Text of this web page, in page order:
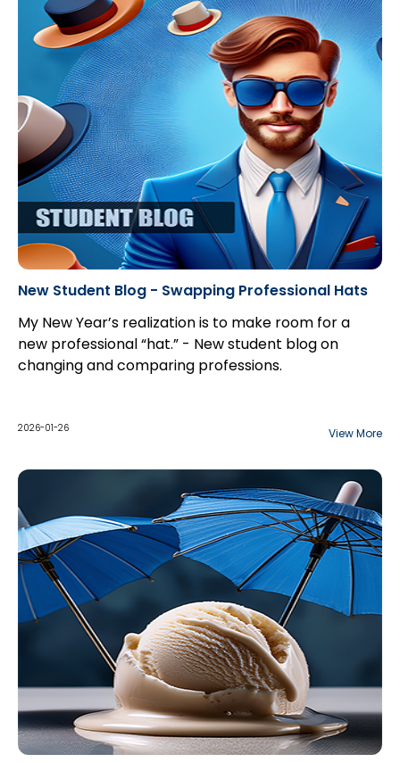
New Student Blog - Swapping Professional Hats
My New Year’s realization is to make room for a
new professional “hat.” - New student blog on
changing and comparing professions.
2026-01-26 View More